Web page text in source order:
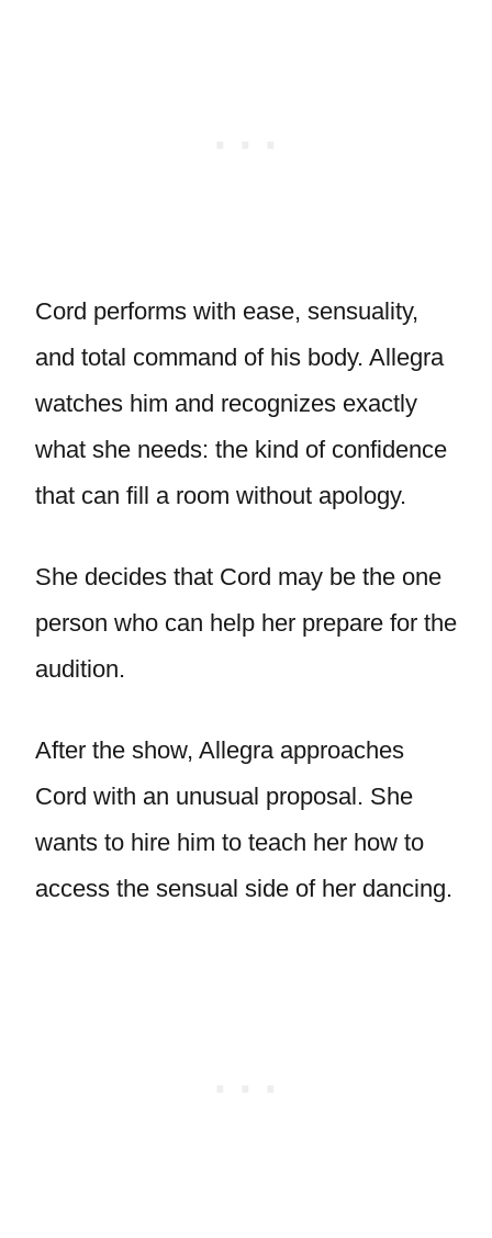
Cord performs with ease, sensuality,
and total command of his body. Allegra
watches him and recognizes exactly
what she needs: the kind of confidence
that can fill a room without apology.
She decides that Cord may be the one
person who can help her prepare for the
audition.
After the show, Allegra approaches
Cord with an unusual proposal. She
wants to hire him to teach her how to
access the sensual side of her dancing.